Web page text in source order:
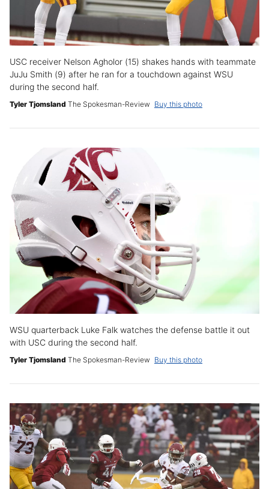
USC receiver Nelson Agholor (15) shakes hands with teammate
JuJu Smith (9) after he ran for a touchdown against WSU
during the second half.
Tyler Tjomsland The Spokesman-Review Buy this photo
WSU quarterback Luke Falk watches the defense battle it out
with USC during the second half.
Tyler Tjomsland The Spokesman-Review Buy this photo